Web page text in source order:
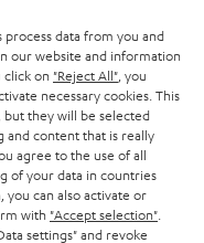
data from you and
our website and information
on "Reject All" , you
necessary cookies. This
they will be selected
and content that is really
agree to the use of all
of your data in countries
you can also activate or
with "Accept selection"
settings" and revoke